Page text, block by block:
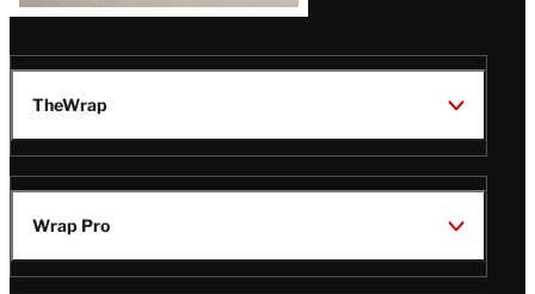
TheWrap
Wrap Pro